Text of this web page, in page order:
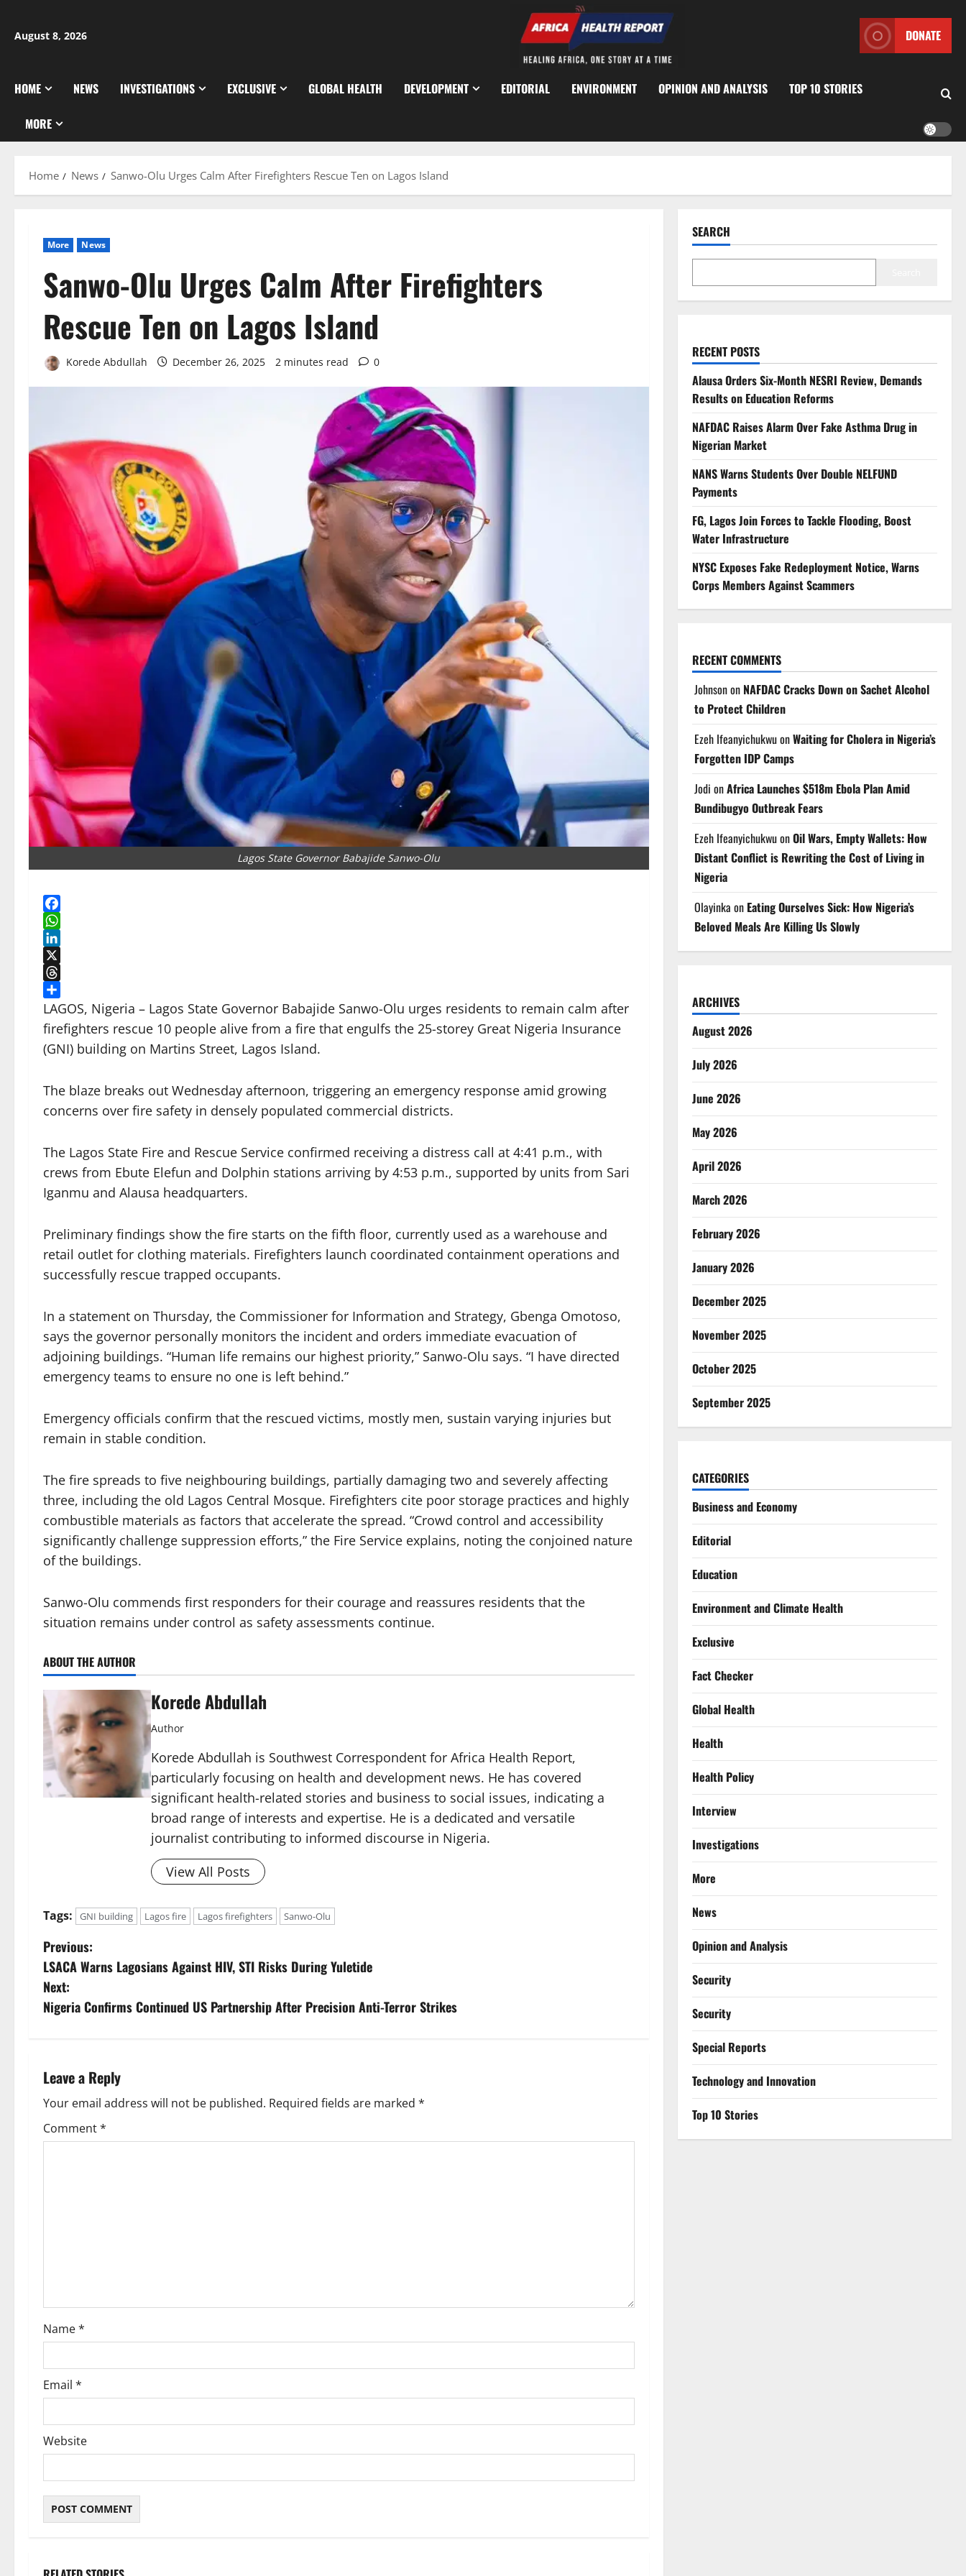
content
August 8, 2026 DONATE
HOME NEWS INVESTIGATIONS EXCLUSIVE GLOBAL HEALTH DEVELOPMENT EDITORIAL ENVIRONMENT OPINION AND ANALYSIS TOP 10 STORIES
MORE
Home News Sanwo-Olu Urges Calm After Firefighters Rescue Ten on Lagos Island
More News
Sanwo-Olu Urges Calm After Firefighters
Rescue Ten on Lagos Island
Korede Abdullah December 26, 2025 2 minutes read 0
Lagos State Governor Babajide Sanwo-Olu
Facebook
WhatsApp
LinkedIn
X
Threads
Share
LAGOS, Nigeria – Lagos State Governor Babajide Sanwo-Olu urges residents to remain calm after
firefighters rescue 10 people alive from a fire that engulfs the 25-storey Great Nigeria Insurance
(GNI) building on Martins Street, Lagos Island.
The blaze breaks out Wednesday afternoon, triggering an emergency response amid growing
concerns over fire safety in densely populated commercial districts.
The Lagos State Fire and Rescue Service confirmed receiving a distress call at 4:41 p.m., with
crews from Ebute Elefun and Dolphin stations arriving by 4:53 p.m., supported by units from Sari
Iganmu and Alausa headquarters.
Preliminary findings show the fire starts on the fifth floor, currently used as a warehouse and
retail outlet for clothing materials. Firefighters launch coordinated containment operations and
successfully rescue trapped occupants.
In a statement on Thursday, the Commissioner for Information and Strategy, Gbenga Omotoso,
says the governor personally monitors the incident and orders immediate evacuation of
adjoining buildings. “Human life remains our highest priority,” Sanwo-Olu says. “I have directed
emergency teams to ensure no one is left behind.”
Emergency officials confirm that the rescued victims, mostly men, sustain varying injuries but
remain in stable condition.
The fire spreads to five neighbouring buildings, partially damaging two and severely affecting
three, including the old Lagos Central Mosque. Firefighters cite poor storage practices and highly
combustible materials as factors that accelerate the spread. “Crowd control and accessibility
significantly challenge suppression efforts,” the Fire Service explains, noting the conjoined nature
of the buildings.
Sanwo-Olu commends first responders for their courage and reassures residents that the
situation remains under control as safety assessments continue.
ABOUT THE AUTHOR
Korede Abdullah
Author
Korede Abdullah is Southwest Correspondent for Africa Health Report,
particularly focusing on health and development news. He has covered
significant health-related stories and business to social issues, indicating a
broad range of interests and expertise. He is a dedicated and versatile
journalist contributing to informed discourse in Nigeria.
View All Posts
Tags: GNI building Lagos fire Lagos firefighters Sanwo-Olu
P
o
s
n
a
v
o
n
Previous:
LSACA Warns Lagosians Against HIV, STI Risks During Yuletide
Next:
Nigeria Confirms Continued US Partnership After Precision Anti-Terror Strikes
Leave a Reply
Your email address will not be published. Required fields are marked *
Comment*
Name*
Email *
Website
SEARCH
RECENT POSTS
Alausa Orders Six-Month NESRI Review, Demands
Results on Education Reforms
NAFDAC Raises Alarm Over Fake Asthma Drug in
Nigerian Market
NANS Warns Students Over Double NELFUND
Payments
FG, Lagos Join Forces to Tackle Flooding, Boost
Water Infrastructure
NYSC Exposes Fake Redeployment Notice, Warns
Corps Members Against Scammers
RECENT COMMENTS
Johnsonon NAFDAC Cracks Down on Sachet Alcohol
to Protect Children
Ezeh IfeanyichukwuonWaiting for Cholera in Nigeria’s
Forgotten IDP Camps
Jodi onAfrica Launches $518m Ebola Plan Amid
Bundibugyo Outbreak Fears
Ezeh IfeanyichukwuonOil Wars, Empty Wallets: How
Distant Conflict is Rewriting the Cost of Living in
Nigeria
Olayinka on Eating Ourselves Sick: How Nigeria’s
Beloved Meals Are Killing Us Slowly
ARCHIVES
August 2026
July 2026
June 2026
May 2026
April 2026
March 2026
February 2026
January 2026
December 2025
November 2025
October 2025
September 2025
CATEGORIES
Business and Economy
Editorial
Education
Environment and Climate Health
Exclusive
Fact Checker
Global Health
Health
Health Policy
Interview
Investigations
More
News
Opinion and Analysis
Security
Security
Special Reports
⁠Technology and Innovation
Top 10 Stories